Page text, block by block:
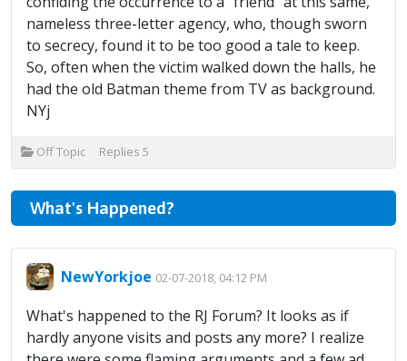
nameless three-letter agency, who, though sworn
to secrecy, found it to be too good a tale to keep.
So, often when the victim walked down the halls, he
had the old Batman theme from TV as background.
NYj
Off Topic Replies 5
What's Happened?
NewYorkjoe 02-07-2018, 04:12 PM
What's happened to the RJ Forum? It looks as if
hardly anyone visits and posts any more? I realize